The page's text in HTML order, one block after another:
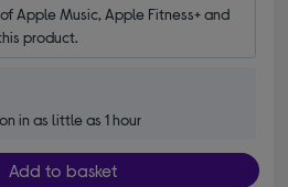
Apple Music, Apple Fitness+ and
product.
in as little as 1 hour
Add to basket